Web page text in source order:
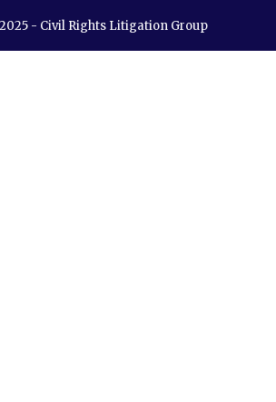
- Civil Rights Litigation Group